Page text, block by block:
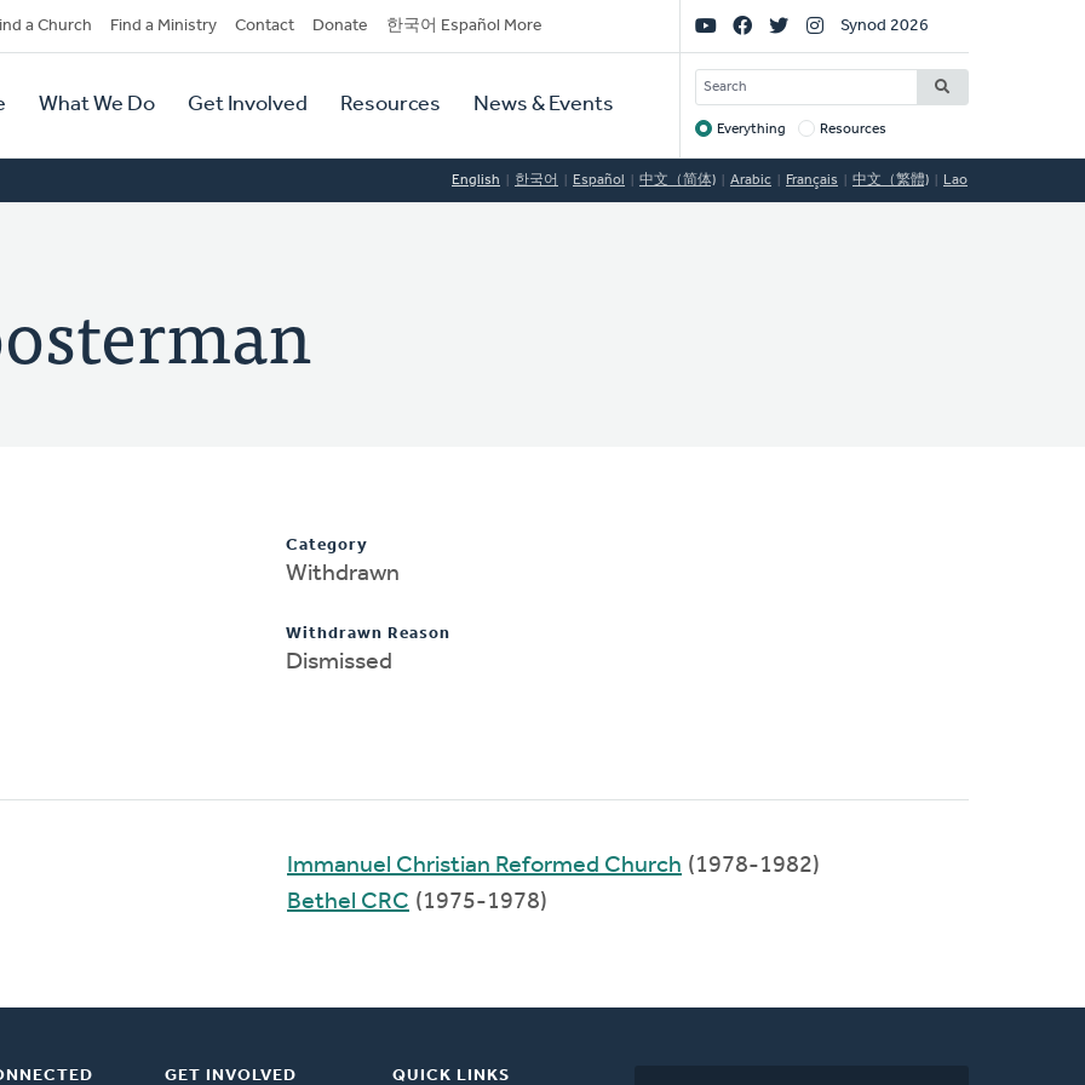
a Church Find a Ministry Contact Donate 한국어 Español More
What We Do Get Involved Resources News & Events
Social
Links
Synod 2026
SEARCH
Target
Everything Resources
English 한국어 Español 中文（简体) Arabic Français 中文（繁體) Lao
Category
Withdrawn
Withdrawn Reason
Dismissed
Immanuel Christian Reformed Church (1978-1982)
Bethel CRC (1975-1978)
GET INVOLVED QUICK LINKS